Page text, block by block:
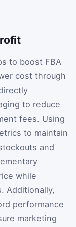
to boost FBA
cost through
to reduce
fees. Using
to maintain
and
while
Additionally,
performance
marketing